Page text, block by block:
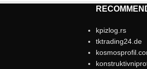
kpizlog.rs
tktrading24.de